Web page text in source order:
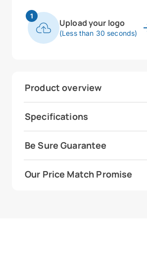
1
Upload your logo
(Less than 30 seconds)
Product overview
Specifications
Be Sure Guarantee
Our Price Match Promise